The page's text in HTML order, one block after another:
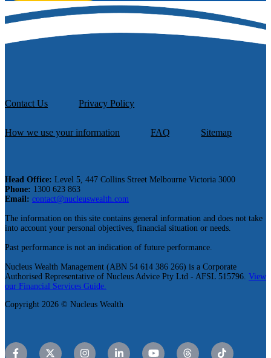
Contact Us Privacy Policy
How we use your information FAQ Sitemap
Head Office: Level 5, 447 Collins Street Melbourne Victoria 3000
Phone: 1300 623 863
Email: contact@nucleuswealth.com
The information on this site contains general information and does not take
into account your personal objectives, financial situation or needs.
Past performance is not an indication of future performance.
Nucleus Wealth Management (ABN 54 614 386 266) is a Corporate
Authorised Representative of Nucleus Advice Pty Ltd - AFSL 515796. View
our Financial Services Guide.
Copyright 2026 © Nucleus Wealth